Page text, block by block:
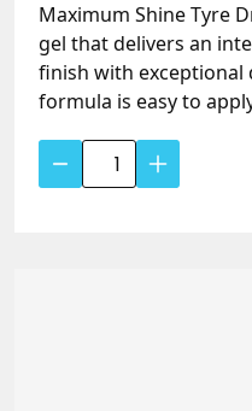
Maximum Shine Tyre
gel that delivers an
finish with exceptional
formula is easy to
strong sunshine.
fragrance – the
Maximum
Shine